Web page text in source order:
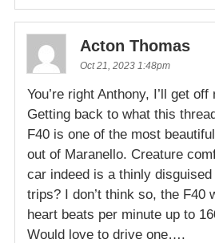
Acton Thomas
Oct 21, 2023 1:48pm
You’re right Anthony, I’ll get
Getting back to what this
F40 is one of the most
out of Maranello. Creature
car indeed is a thinly
trips? I don’t think so, the F40
heart beats per minute up to
Would love to drive one….